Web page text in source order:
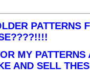
PATTERNS
MY PATTERNS
AND SELL